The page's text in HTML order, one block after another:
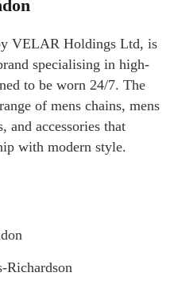
VELAR Holdings Ltd, is
specialising in high-
to be worn 24/7. The
of mens chains, mens
and accessories that
with modern style.
Richardson